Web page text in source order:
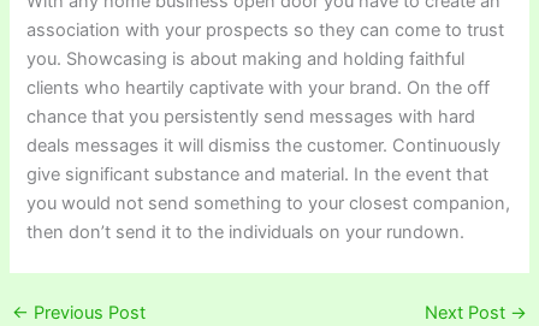
association with your prospects so they can come to trust
you. Showcasing is about making and holding faithful
clients who heartily captivate with your brand. On the off
chance that you persistently send messages with hard
deals messages it will dismiss the customer. Continuously
give significant substance and material. In the event that
you would not send something to your closest companion,
then don’t send it to the individuals on your rundown.
← Previous Post Next Post →